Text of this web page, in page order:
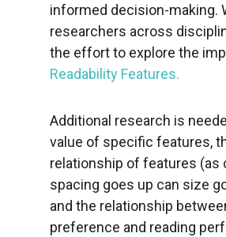
informed decision-making.
researchers across
the effort to explore the
Readability Features.
Additional research is
value of specific features,
relationship of features (as
spacing goes up can size
and the relationship
preference and reading